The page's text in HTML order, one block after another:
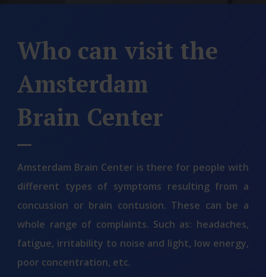
Who can visit the
Amsterdam
Brain Center
Amsterdam Brain Center is there for people with
different types of symptoms resulting from a
concussion or brain contusion. These can be a
whole range of complaints. Such as: headaches,
fatigue, irritability to noise and light, low energy,
poor concentration, etc.